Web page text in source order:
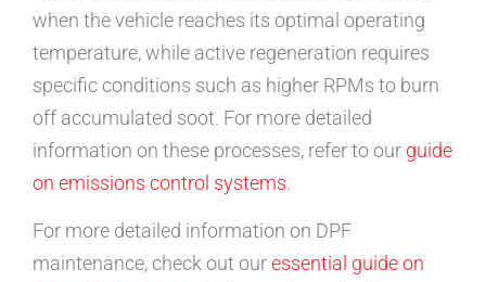
when the vehicle reaches its optimal operating
temperature, while active regeneration requires
specific conditions such as higher RPMs to burn
off accumulated soot. For more detailed
information on these processes, refer to our guide
on emissions control systems.
For more detailed information on DPF
maintenance, check out ouressential guide on